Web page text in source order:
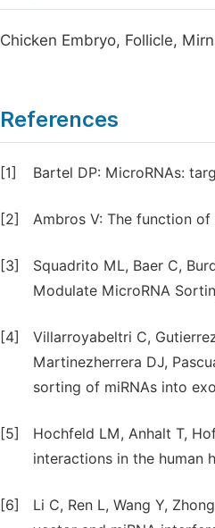
Chicken Embryo, Follicle,
References
[1] Bartel DP: MicroRNAs:
[2] Ambros V: The function
[3]
Squadrito ML, Baer C,
Modulate MicroRNA
[4]
Villarroyabeltri C,
Martinezherrera DJ,
sorting of miRNAs into
[5]
Hochfeld LM, Anhalt T,
interactions in the human
[6]
Li C, Ren L, Wang Y,